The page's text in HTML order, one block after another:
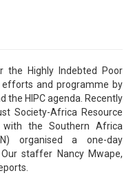
the Highly Indebted Poor
efforts and programme by
the HIPC agenda. Recently
Society-Africa Resource
with the Southern Africa
organised a one-day
staffer Nancy Mwape,